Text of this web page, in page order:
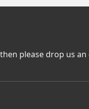
please drop us